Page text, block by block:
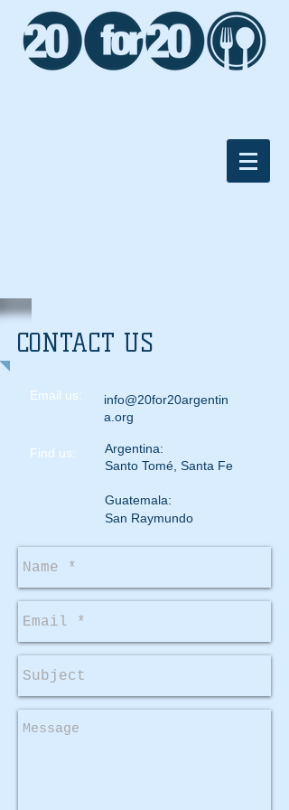
CONTACT US
Email us:
info@20for20argentin
a.org
​Find us:
Argentina:
Santo Tomé, Santa Fe
Guatemala:
San Raymundo